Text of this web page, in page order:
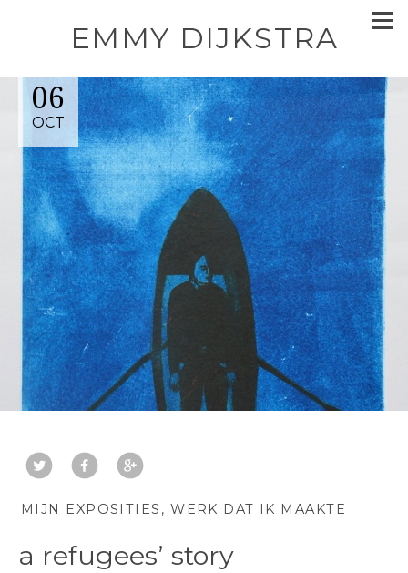
EMMY DIJKSTRA
06
OCT
MIJN EXPOSITIES WERK DAT IK MAAKTE
a refugees’ story